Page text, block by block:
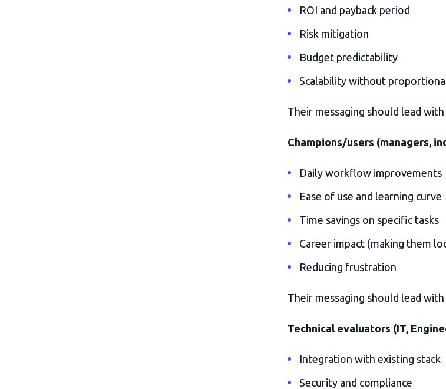
ROI and payback period
Risk mitigation
Budget predictability
Scalability without
Their messaging should lead
Champions/users (managers,
Daily workflow improvements
Ease of use and learning curve
Time savings on specific tasks
Career impact (making them
Reducing frustration
Their messaging should lead
Technical evaluators (IT,
Integration with existing stack
Security and compliance